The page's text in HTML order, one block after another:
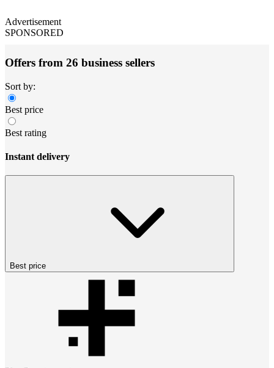
Advertisement
SPONSORED
Offers from 26 business sellers
Sort by:
Best price
Best rating
Instant delivery
Best price